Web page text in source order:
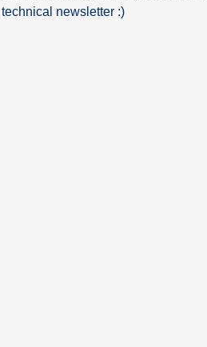
technical newsletter :)